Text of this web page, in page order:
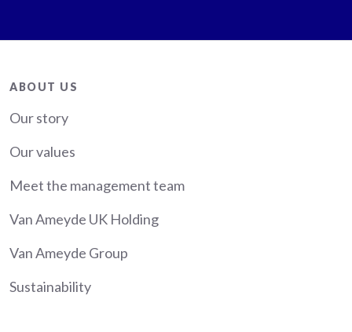
About
ABOUT US
Our story
Our values
Meet the management team
Van Ameyde UK Holding
Van Ameyde Group
Sustainability